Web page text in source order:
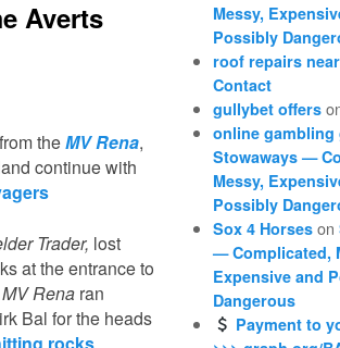
Averts
theMV Rena,
continue with
Trader, lost
at the entrance to
MV Rena ran
Bal for the heads
rocks
Messy,
Possibly
roof repairs
Contact
gullybet offers
online gambling
Stowaways —
Messy,
Possibly
Sox 4 Horses on
— Complicated,
Expensive and
Dangerous
Payment to